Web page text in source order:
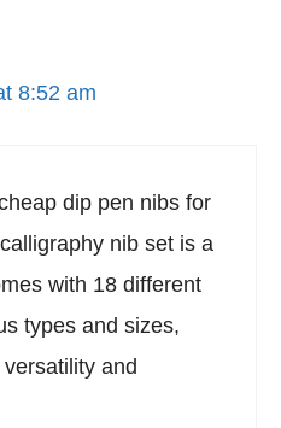
8:52 am
dip pen nibs for
nib set is a
with 18 different
types and sizes,
and